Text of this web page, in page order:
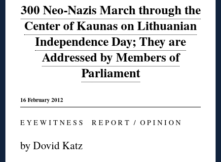
300 Neo-Nazis March through the
Center of Kaunas on Lithuanian
Independence Day; They are
Addressed by Members of
Parliament
16 February 2012
E Y E W I T N E S S R E P O R T / O P I N I O N
by Dovid Katz